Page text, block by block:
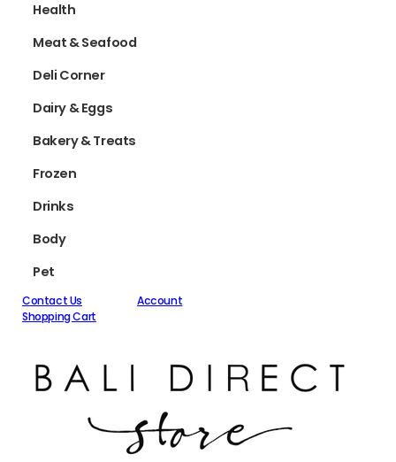
Health
Meat & Seafood
Deli Corner
Dairy & Eggs
Bakery & Treats
Frozen
Drinks
Body
Pet
Contact Us
Account
Shopping Cart